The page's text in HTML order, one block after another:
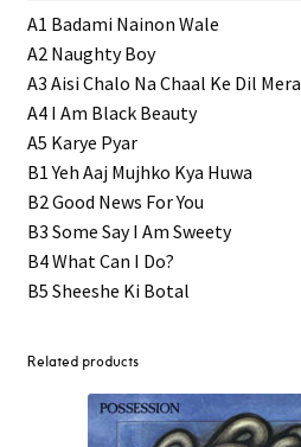
A1 Badami Nainon Wale
A2 Naughty Boy
A3 Aisi Chalo Na Chaal Ke Dil Mera
A4 I Am Black Beauty
A5 Karye Pyar
B1 Yeh Aaj Mujhko Kya Huwa
B2 Good News For You
B3 Some Say I Am Sweety
B4 What Can I Do?
B5 Sheeshe Ki Botal
Related products